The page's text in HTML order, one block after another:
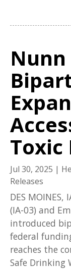
Toxic
Jul 30, 2025 |
Releases
DES
(IA-03) and
introduced
federal
reaches the
Safe Drinking